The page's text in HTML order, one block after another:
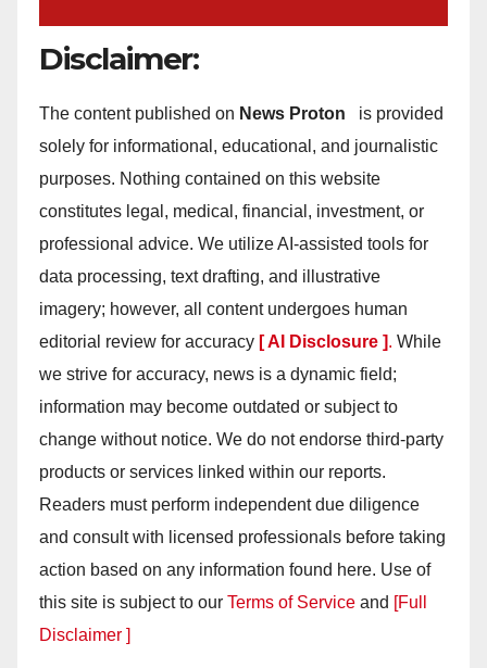
Disclaimer:
The content published on News Proton
is provided
solely for informational, educational, and journalistic
purposes. Nothing contained on this website
constitutes legal, medical, financial, investment, or
professional advice. We utilize AI-assisted tools for
data processing, text drafting, and illustrative
imagery; however, all content undergoes human
editorial review for accuracy [ AI Disclosure ]. While
we strive for accuracy, news is a dynamic field;
information may become outdated or subject to
change without notice. We do not endorse third-party
products or services linked within our reports.
Readers must perform independent due diligence
and consult with licensed professionals before taking
action based on any information found here. Use of
this site is subject to our Terms of Service and [Full
Disclaimer ]